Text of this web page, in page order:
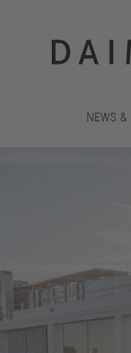
NEWS &
Drive